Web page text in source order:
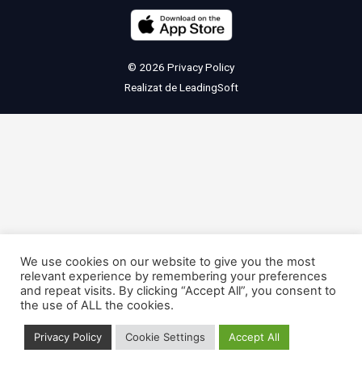
© 2026 Privacy Policy
Realizat deLeadingSoft
We use cookies on our website to give you the most
relevant experience by remembering your preferences
and repeat visits. By clicking “Accept All”, you consent to
the use of ALL the cookies.
Privacy Policy Cookie Settings Accept All